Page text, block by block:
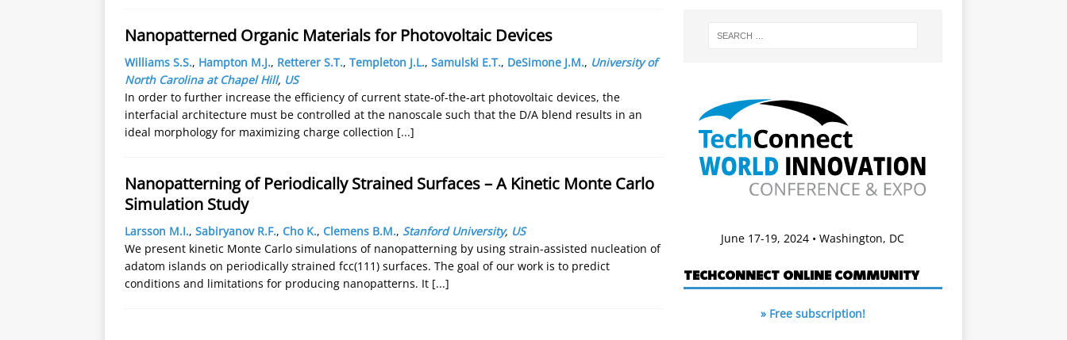
Nanopatterned Organic Materials for Photovoltaic Devices
Williams S.S., Hampton M.J., Retterer S.T., Templeton J.L., Samulski E.T., DeSimone J.M., University of
North Carolina at Chapel Hill, US
In order to further increase the efficiency of current state-of-the-art photovoltaic devices, the
interfacial architecture must be controlled at the nanoscale such that the D/A blend results in an
ideal morphology for maximizing charge collection [...]
Nanopatterning of Periodically Strained Surfaces – A Kinetic Monte Carlo
Simulation Study
Larsson M.I., Sabiryanov R.F., Cho K., Clemens B.M., Stanford University, US
We present kinetic Monte Carlo simulations of nanopatterning by using strain-assisted nucleation of
adatom islands on periodically strained fcc(111) surfaces. The goal of our work is to predict
conditions and limitations for producing nanopatterns. It [...]
June 17-19, 2024 • Washington, DC
TECHCONNECT ONLINE COMMUNITY
» Free subscription!